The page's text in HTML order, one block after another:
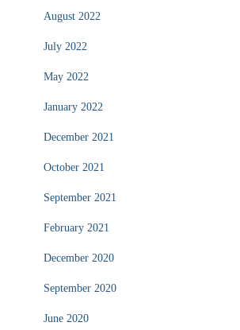
August 2022
July 2022
May 2022
January 2022
December 2021
October 2021
September 2021
February 2021
December 2020
September 2020
June 2020